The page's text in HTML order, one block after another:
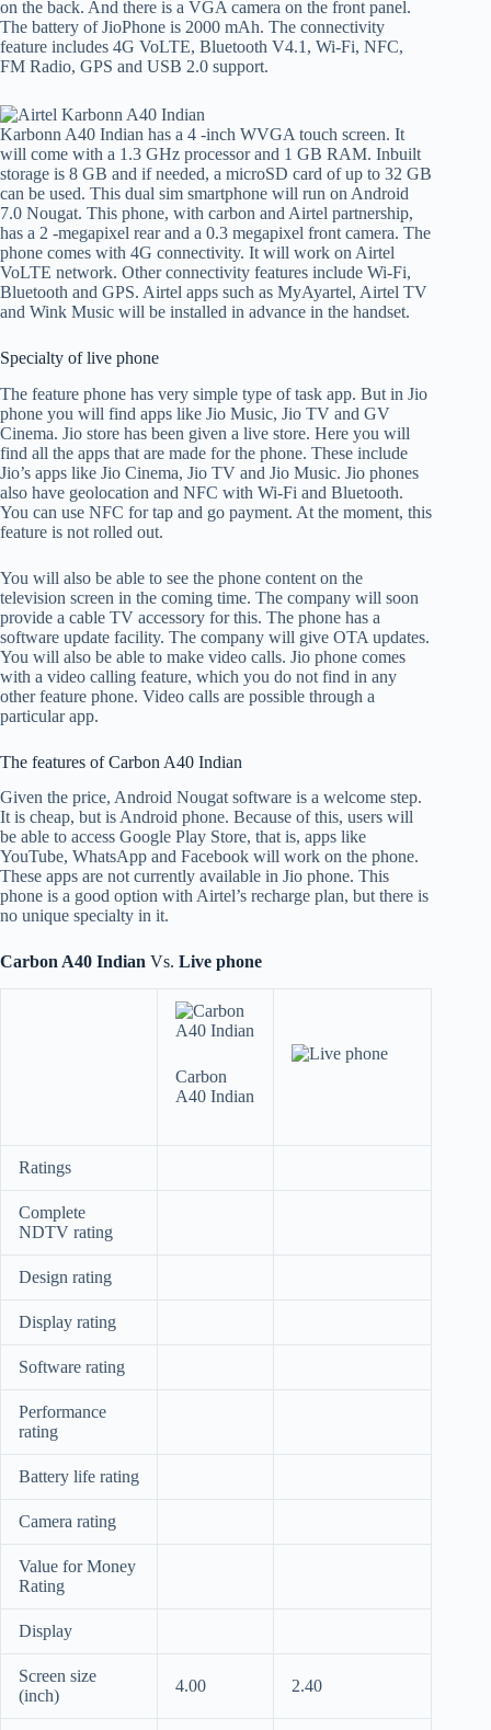
on the back. And there is a VGA camera on the front panel.
The battery of JioPhone is 2000 mAh. The connectivity
feature includes 4G VoLTE, Bluetooth V4.1, Wi-Fi, NFC,
FM Radio, GPS and USB 2.0 support.
Karbonn A40 Indian has a 4 -inch WVGA touch screen. It
will come with a 1.3 GHz processor and 1 GB RAM. Inbuilt
storage is 8 GB and if needed, a microSD card of up to 32 GB
can be used. This dual sim smartphone will run on Android
7.0 Nougat. This phone, with carbon and Airtel partnership,
has a 2 -megapixel rear and a 0.3 megapixel front camera. The
phone comes with 4G connectivity. It will work on Airtel
VoLTE network. Other connectivity features include Wi-Fi,
Bluetooth and GPS. Airtel apps such as MyAyartel, Airtel TV
and Wink Music will be installed in advance in the handset.
Specialty of live phone
The feature phone has very simple type of task app. But in Jio
phone you will find apps like Jio Music, Jio TV and GV
Cinema. Jio store has been given a live store. Here you will
find all the apps that are made for the phone. These include
Jio’s apps like Jio Cinema, Jio TV and Jio Music. Jio phones
also have geolocation and NFC with Wi-Fi and Bluetooth.
You can use NFC for tap and go payment. At the moment, this
feature is not rolled out.
You will also be able to see the phone content on the
television screen in the coming time. The company will soon
provide a cable TV accessory for this. The phone has a
software update facility. The company will give OTA updates.
You will also be able to make video calls. Jio phone comes
with a video calling feature, which you do not find in any
other feature phone. Video calls are possible through a
particular app.
The features of Carbon A40 Indian
Given the price, Android Nougat software is a welcome step.
It is cheap, but is Android phone. Because of this, users will
be able to access Google Play Store, that is, apps like
YouTube, WhatsApp and Facebook will work on the phone.
These apps are not currently available in Jio phone. This
phone is a good option with Airtel’s recharge plan, but there is
no unique specialty in it.
Carbon A40 Indian Vs. Live phone
Carbon
A40 Indian
Ratings
Complete
NDTV rating
Design rating
Display rating
Software rating
Performance
rating
Battery life rating
Camera rating
Value for Money
Rating
Display
Screen size
(inch)
4.00 2.40